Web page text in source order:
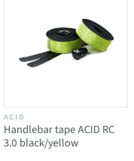
ACID
Handlebar tape ACID RC
3.0 black/yellow